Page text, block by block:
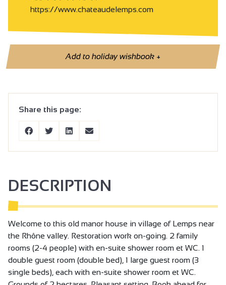
https://www.chateaudelemps.com
Add to holiday wishbook+
Share this page:
DESCRIPTION
Welcome to this old manor house in village of Lemps near
the Rhône valley. Restoration work on-going. 2 family
rooms (2-4 people) with en-suite shower room et WC. 1
double guest room (double bed), 1 large guest room (3
single beds), each with en-suite shower room et WC.